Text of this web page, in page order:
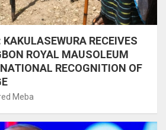
KAKULASEWURA RECEIVES
ROYAL MAUSOLEUM
RECOGNITION OF
Meba